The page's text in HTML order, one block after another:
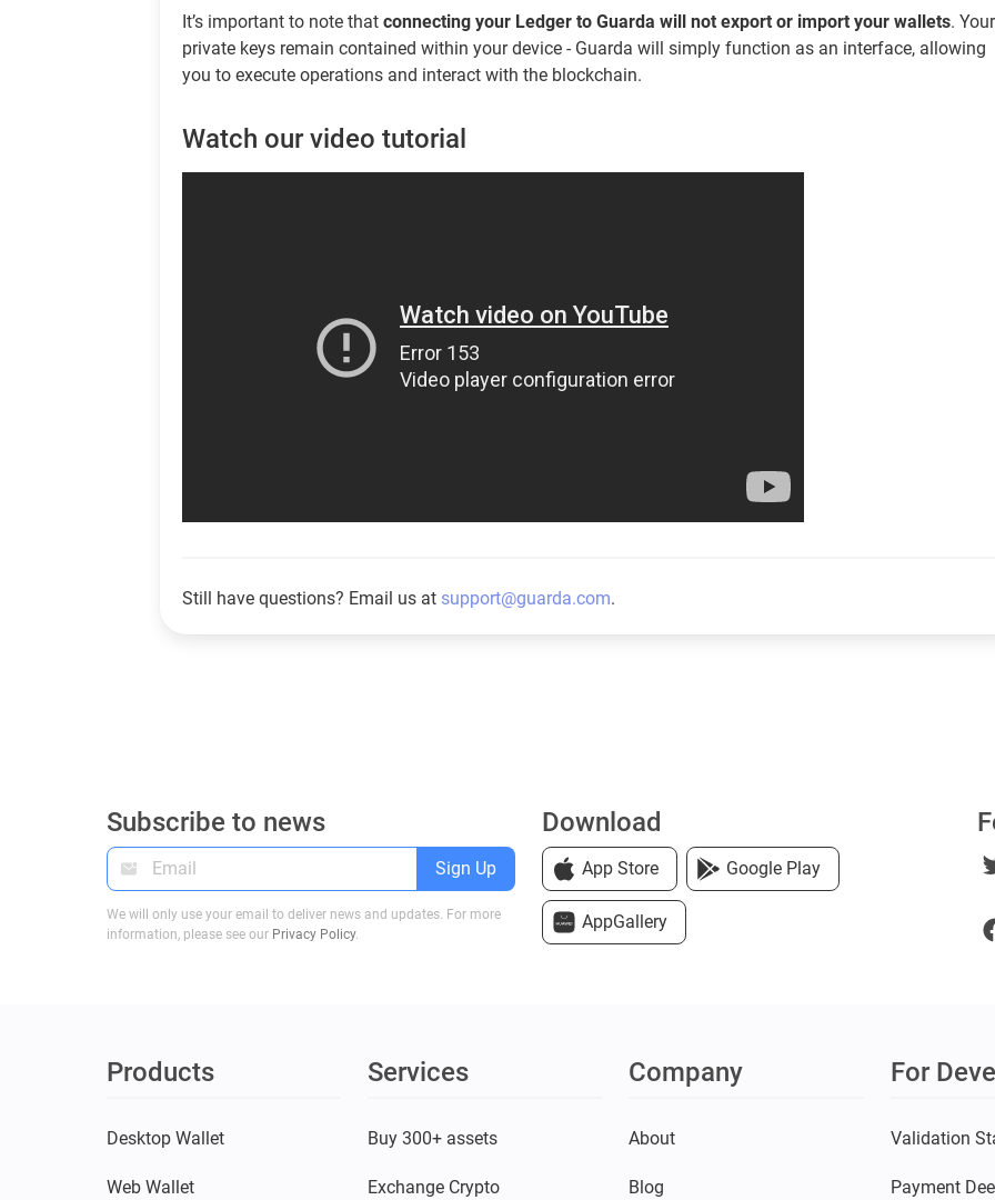
It’s important to note that connecting your Ledger to Guarda will not export or import your wallets. Your
private keys remain contained within your device - Guarda will simply function as an interface, allowing
you to execute operations and interact with the blockchain.
Watch our video tutorial
Still have questions? Email us at support@guarda.com.
Subscribe to news
Sign Up
We will only use your email to deliver news and updates. For more
information, please see our Privacy Policy.
Download
App Store Google Play
AppGallery
Products
Desktop Wallet
Web Wallet
Services
Buy 300+ assets
Exchange Crypto
Company
About
Blog
For
Validation
Payment